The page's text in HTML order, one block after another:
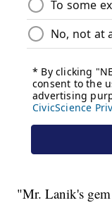
"Mr. Lanik's